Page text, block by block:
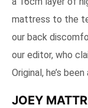
mattress to the
our back
our editor, who
Original, he’s
JOEY